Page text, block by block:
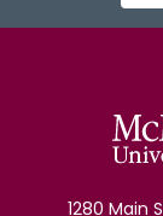
1280 Main